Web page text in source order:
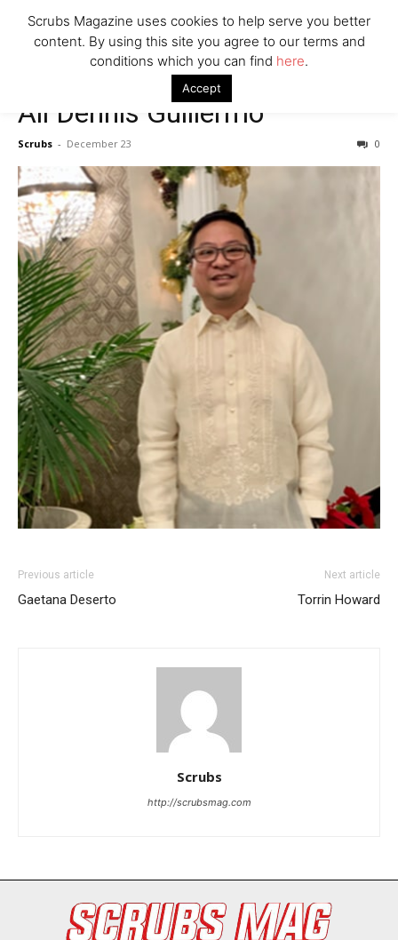
Woman Faked Nurse Credentials to Inject Fake Botox,
Say Prosecutors
Company
I've read and accept thePrivacy Policy
Ali Dennis Guillermo
Scrubs - December 23 0
Previous article
Gaetana Deserto
Next article
Torrin Howard
Scrubs
http://scrubsmag.com
Scrubs Magazine uses cookies to help serve you better
content. By using this site you agree to our terms and
conditions which you can find here.
Accept